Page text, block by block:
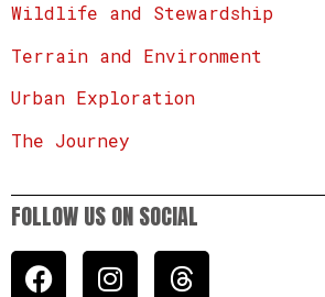
Wildlife and Stewardship
Terrain and Environment
Urban Exploration
The Journey
FOLLOW US ON SOCIAL